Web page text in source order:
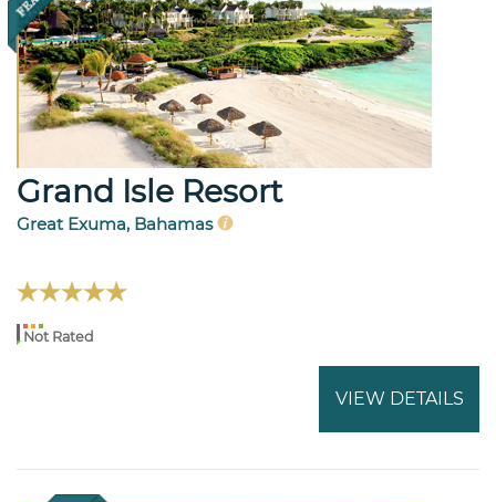
Grand Isle Resort
Great Exuma, Bahamas
Not Rated
VIEW DETAILS